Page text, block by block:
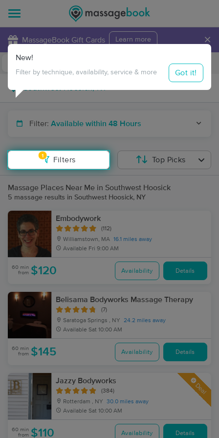
MassageBook Gift Cards Learn more ×
Travel to me
Filter: Available within 48 Hours
1
Filters
New!
Filter by technique, availability, service & more Got it!
Top Picks
Massage Places Near Me in Southwest Hoosick
5 massage results in Southwest Hoosick, NY
Embodywork
(112)
Williamstown, MA 16.1 miles away
Available Fri 9:00 AM
60 min
from $120 Availability Details
Belisama Bodyworks Massage Therapy
(7)
Saratoga Springs , NY
24.2 miles away
Available Sat 10:00 AM
60 min
from $145 Availability Details
Jazzy Bodyworks
(384)
Rotterdam , NY
30.0 miles away
Available Sat 10:00 AM
Deal
60 min
from $110 Availability Details